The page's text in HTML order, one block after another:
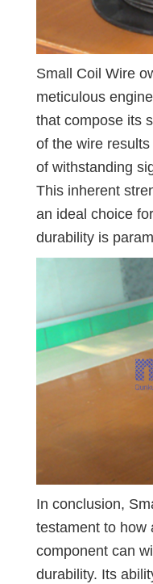
Small Coil Wire
meticulous
that compose its
of the wire
of withstanding
This inherent
an ideal choice
durability is
In conclusion,
testament to how
component can
durability. Its